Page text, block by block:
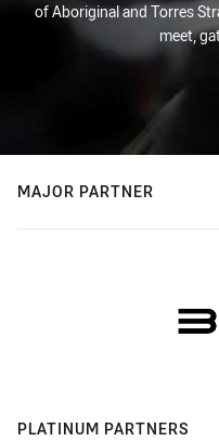
of Aboriginal and Torres
meet,
MAJOR PARTNER
PLATINUM PARTNERS